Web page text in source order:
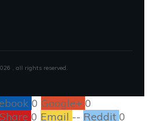
, all rights reserved.
0 Google+ 0
0 Email -- Reddit 0